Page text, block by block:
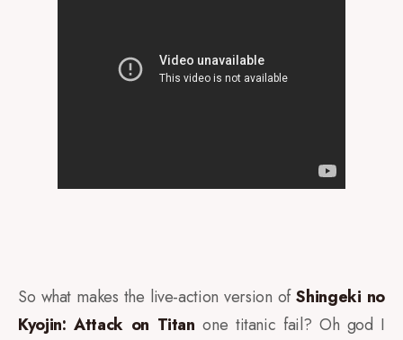
So what makes the live-action version ofShingeki no
Kyojin: Attack on Titan one titanic fail? Oh god I